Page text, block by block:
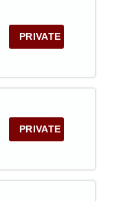
PRIVATE
PRIVATE